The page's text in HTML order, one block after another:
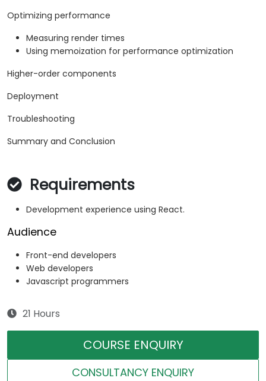
Optimizing performance
Measuring render times
Using memoization for performance optimization
Higher-order components
Deployment
Troubleshooting
Summary and Conclusion
Requirements
Development experience using React.
Audience
Front-end developers
Web developers
Javascript programmers
21 Hours
COURSE ENQUIRY
CONSULTANCY ENQUIRY